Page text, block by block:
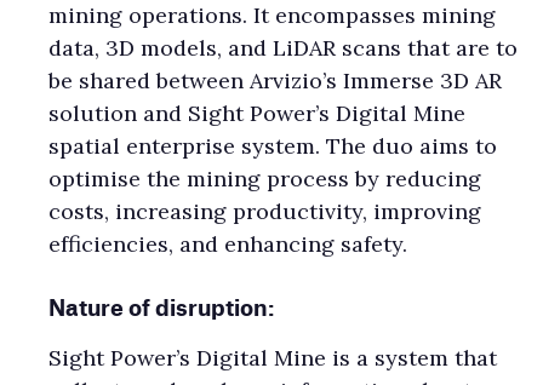
mining operations. It encompasses mining
data, 3D models, and LiDAR scans that are to
be shared between Arvizio’s Immerse 3D AR
solution and Sight Power’s Digital Mine
spatial enterprise system. The duo aims to
optimise the mining process by reducing
costs, increasing productivity, improving
efficiencies, and enhancing safety.
Nature of disruption:
Sight Power’s Digital Mine is a system that